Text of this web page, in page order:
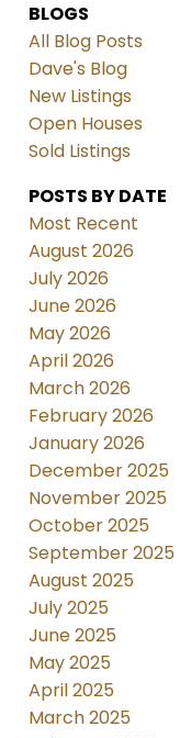
BLOGS
All Blog Posts
Dave's Blog
New Listings
Open Houses
Sold Listings
POSTS BY DATE
Most Recent
August 2026
July 2026
June 2026
May 2026
April 2026
March 2026
February 2026
January 2026
December 2025
November 2025
October 2025
September 2025
August 2025
July 2025
June 2025
May 2025
April 2025
March 2025